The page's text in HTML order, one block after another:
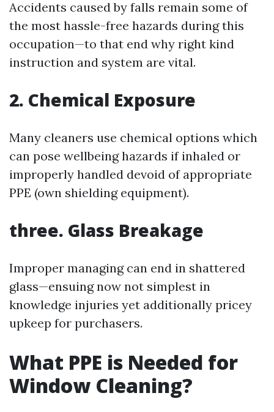
Accidents caused by falls remain some of
the most hassle-free hazards during this
occupation—to that end why right kind
instruction and system are vital.
2. Chemical Exposure
Many cleaners use chemical options which
can pose wellbeing hazards if inhaled or
improperly handled devoid of appropriate
PPE (own shielding equipment).
three. Glass Breakage
Improper managing can end in shattered
glass—ensuing now not simplest in
knowledge injuries yet additionally pricey
upkeep for purchasers.
What PPE is Needed for
Window Cleaning?